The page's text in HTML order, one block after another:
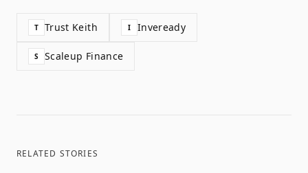
T Trust Keith I Inveready
S Scaleup Finance
RELATED STORIES